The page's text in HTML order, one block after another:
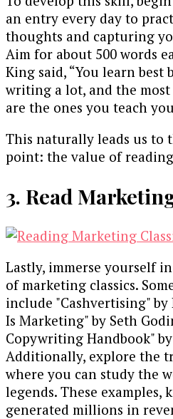
an entry every day to
thoughts and capturing
Aim for about 500 words
King said, “You learn best
writing a lot, and the
are the ones you teach
This naturally leads us to
point: the value of
3. Read
Lastly, immerse yourself
of marketing classics.
include "Cashvertising"
Is Marketing" by Seth
Copywriting Handbook"
Additionally, explore the
where you can study the
legends. These examples,
generated millions in